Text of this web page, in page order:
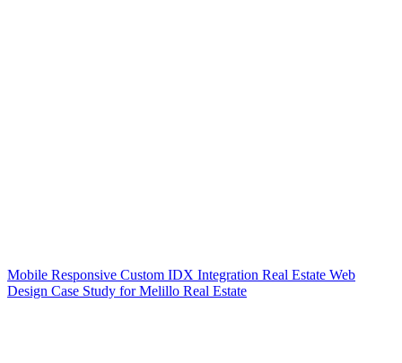
Mobile Responsive Custom IDX Integration Real Estate Web
Design Case Study for Melillo Real Estate